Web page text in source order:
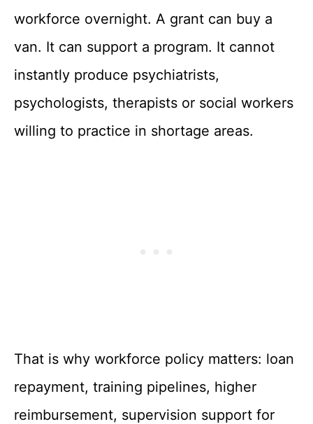
workforce overnight. A grant can buy a
van. It can support a program. It cannot
instantly produce psychiatrists,
psychologists, therapists or social workers
willing to practice in shortage areas.
That is why workforce policy matters: loan
repayment, training pipelines, higher
reimbursement, supervision support for